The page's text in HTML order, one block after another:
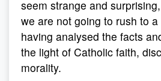
seem strange and
we are not going to rush to
having analysed the facts
the light of Catholic faith,
morality.